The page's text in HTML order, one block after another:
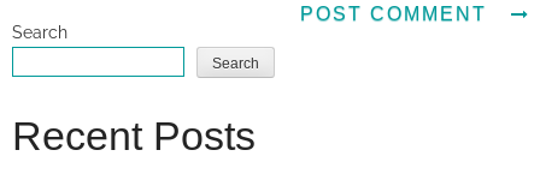
Search
Search
Recent Posts